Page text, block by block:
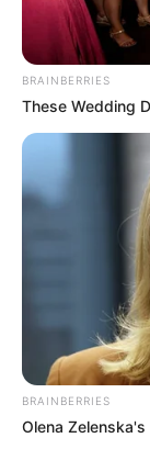
In an era of
to provide
our readers
around
of true,
The Peoples
Avenue,